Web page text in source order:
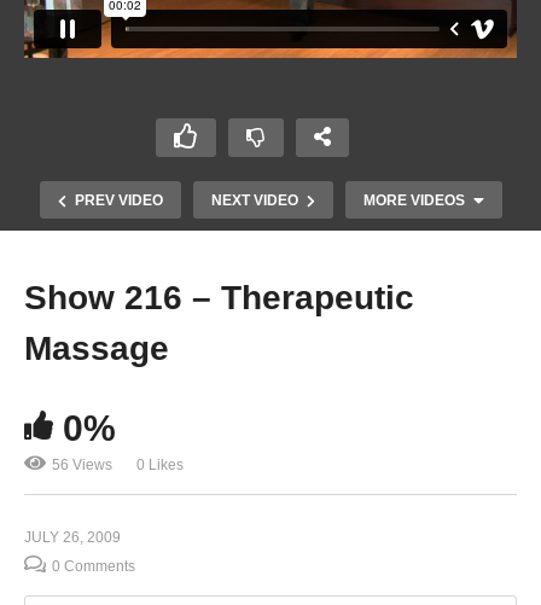
PREV VIDEO NEXT VIDEO MORE VIDEOS
Show 216 – Therapeutic
Massage
0%
56 Views 0 Likes
JULY 26, 2009
0 Comments